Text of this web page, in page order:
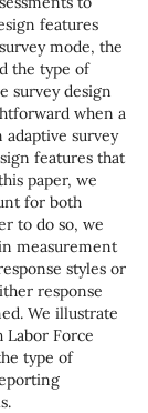
features
mode, the
the type of
survey design
when a
adaptive survey
features that
paper, we
for both
to do so, we
measurement
styles or
response
We illustrate
Labor Force
type of